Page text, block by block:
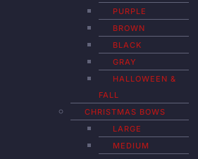
PURPLE
BROWN
BLACK
GRAY
HALLOWEEN &
FALL
CHRISTMAS BOWS
LARGE
MEDIUM